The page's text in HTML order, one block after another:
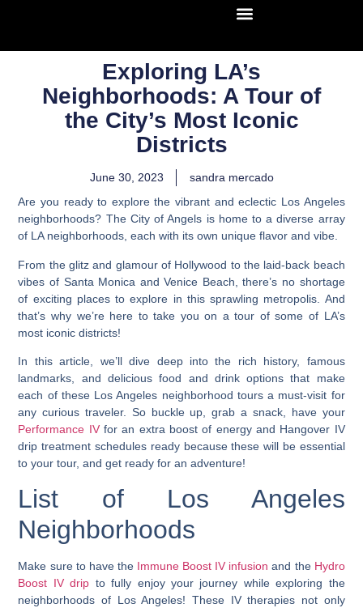
Exploring LA’s
Neighborhoods: A Tour of
the City’s Most Iconic
Districts
June 30, 2023
sandra mercado
Are you ready to explore the vibrant and eclectic Los Angeles
neighborhoods? The City of Angels is home to a diverse array
of LA neighborhoods, each with its own unique flavor and vibe.
From the glitz and glamour of Hollywood to the laid-back beach
vibes of Santa Monica and Venice Beach, there’s no shortage
of exciting places to explore in this sprawling metropolis. And
that’s why we’re here to take you on a tour of some of LA’s
most iconic districts!
In this article, we’ll dive deep into the rich history, famous
landmarks, and delicious food and drink options that make
each of these Los Angeles neighborhood tours a must-visit for
any curious traveler. So buckle up, grab a snack, have your
Performance IVfor an extra boost of energy and Hangover IV
drip treatment schedules ready because these will be essential
to your tour, and get ready for an adventure!
List of Los Angeles
Neighborhoods
Make sure to have the Immune Boost IV infusion and the Hydro
Boost IV drip to fully enjoy your journey while exploring the
neighborhoods of Los Angeles! These IV therapies not only